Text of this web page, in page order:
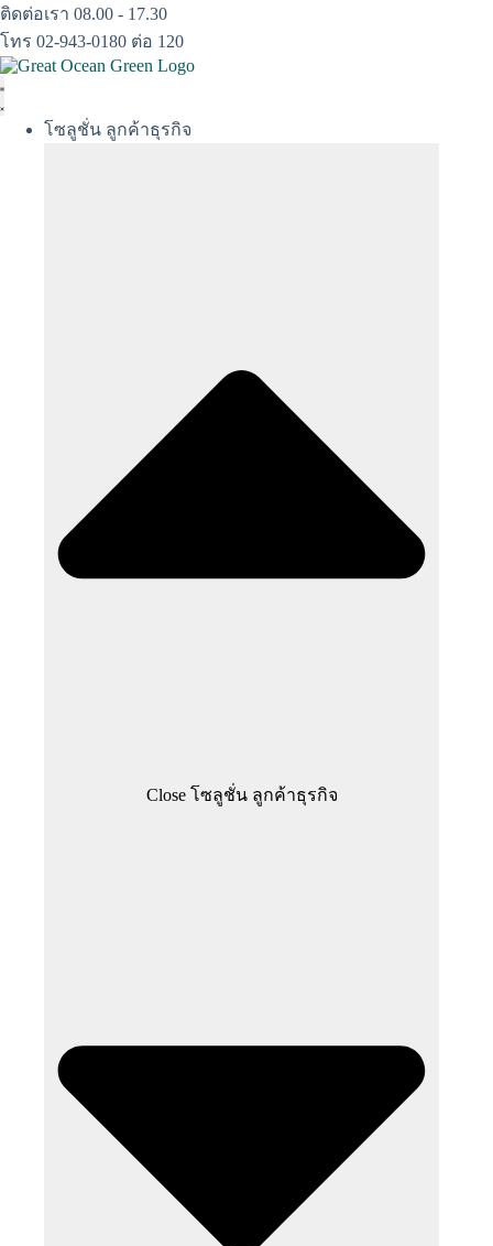
Skip
to
content
ติดต่อเรา 08.00 - 17.30
โทร 02-943-0180 ต่อ 120
โซลูชั่น ลูกค้าธุรกิจ
Close โซลูชั่น ลูกค้าธุรกิจ